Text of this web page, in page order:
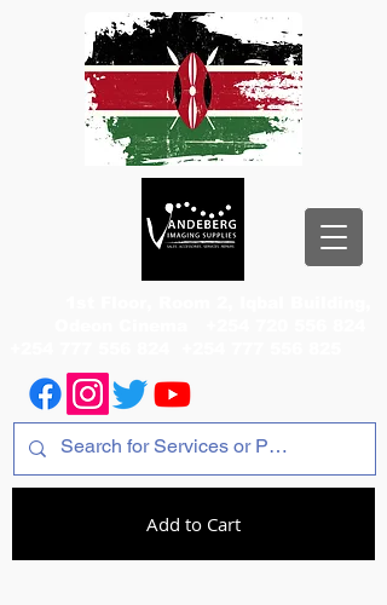
Add to Cart